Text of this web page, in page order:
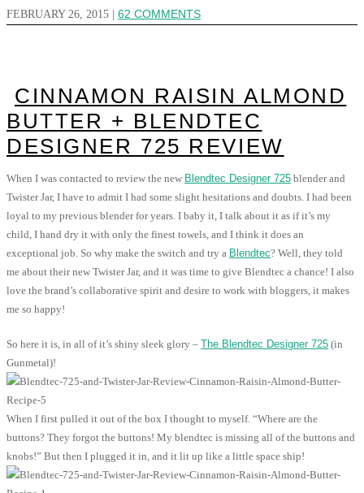
FEBRUARY 26, 2015 62 COMMENTS
CINNAMON RAISIN ALMOND
BUTTER + BLENDTEC
DESIGNER 725 REVIEW
When I was contacted to review the new Blendtec Designer 725 blender and
Twister Jar, I have to admit I had some slight hesitations and doubts. I had been
loyal to my previous blender for years. I baby it, I talk about it as if it’s my
child, I hand dry it with only the finest towels, and I think it does an
exceptional job. So why make the switch and try a Blendtec? Well, they told
me about their new Twister Jar, and it was time to give Blendtec a chance! I also
love the brand’s collaborative spirit and desire to work with bloggers, it makes
me so happy!
So here it is, in all of it’s shiny sleek glory – The Blendtec Designer 725 (in
Gunmetal)!
When I first pulled it out of the box I thought to myself. “Where are the
buttons? They forgot the buttons! My blendtec is missing all of the buttons and
knobs!” But then I plugged it in, and it lit up like a little space ship!